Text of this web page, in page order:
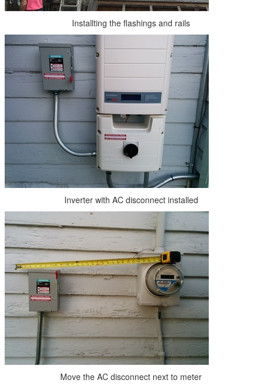
Installting the flashings and rails
Inverter with AC disconnect installed
Move the AC disconnect next to meter